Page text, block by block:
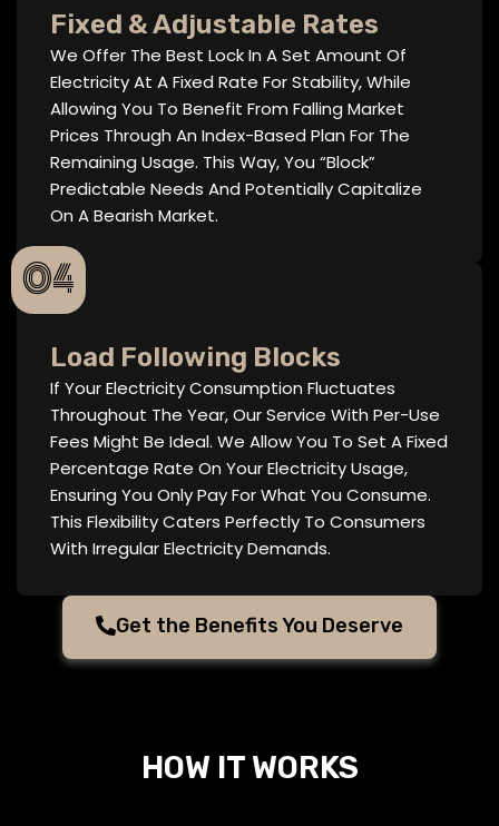
Fixed & Adjustable Rates
We Offer The Best Lock In A Set Amount Of
Electricity At A Fixed Rate For Stability, While
Allowing You To Benefit From Falling Market
Prices Through An Index-Based Plan For The
Remaining Usage. This Way, You “block”
Predictable Needs And Potentially Capitalize
On A Bearish Market.
04
Load Following Blocks
If Your Electricity Consumption Fluctuates
Throughout The Year, Our Service With Per-Use
Fees Might Be Ideal. We Allow You To Set A Fixed
Percentage Rate On Your Electricity Usage,
Ensuring You Only Pay For What You Consume.
This Flexibility Caters Perfectly To Consumers
With Irregular Electricity Demands.
Get the Benefits You Deserve
HOW IT WORKS